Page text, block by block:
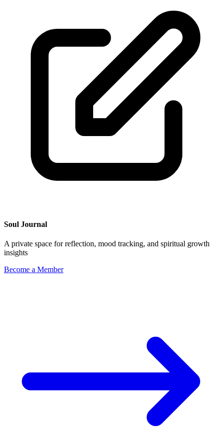
Soul Journal
A private space for reflection, mood tracking, and spiritual growth
insights
Become a Member